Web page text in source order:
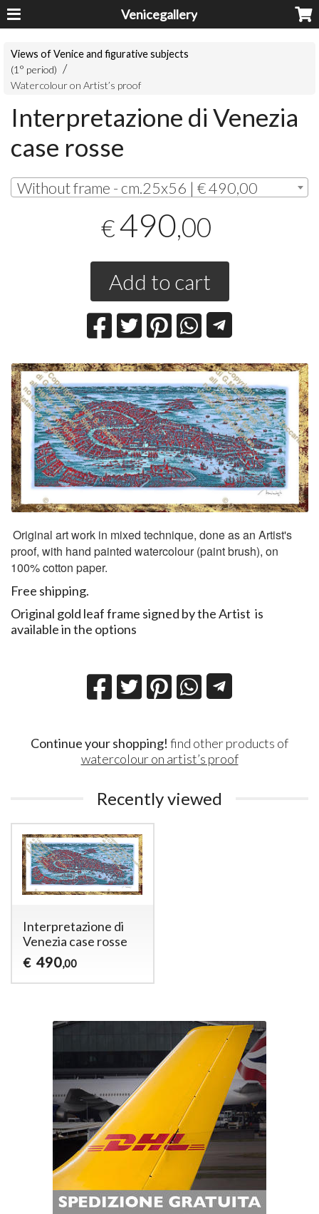
Venicegallery
Views of Venice and figurative subjects
(1° period)
Watercolour on Artist’s proof
Interpretazione di Venezia
case rosse
Without frame - cm.25x56 | € 490,00
€490,00
Add to cart
​Original art work in mixed technique, done as an Artist's
proof, with hand painted watercolour (paint brush), on
100% cotton paper.
Free shipping.
Original gold leaf frame signed by the Artist is
available in the options
Continue your shopping! find other products of
watercolour on artist’s proof
Recently viewed
Interpretazione di
Venezia case rosse
€ 490,00